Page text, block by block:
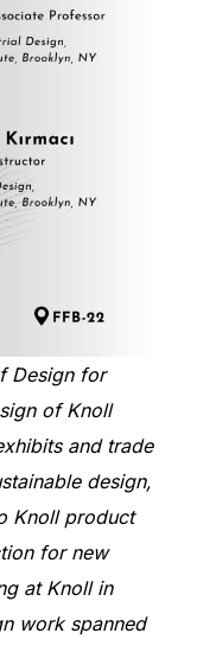
Design for
of Knoll
and trade
design,
Knoll product
for new
at Knoll in
work spanned